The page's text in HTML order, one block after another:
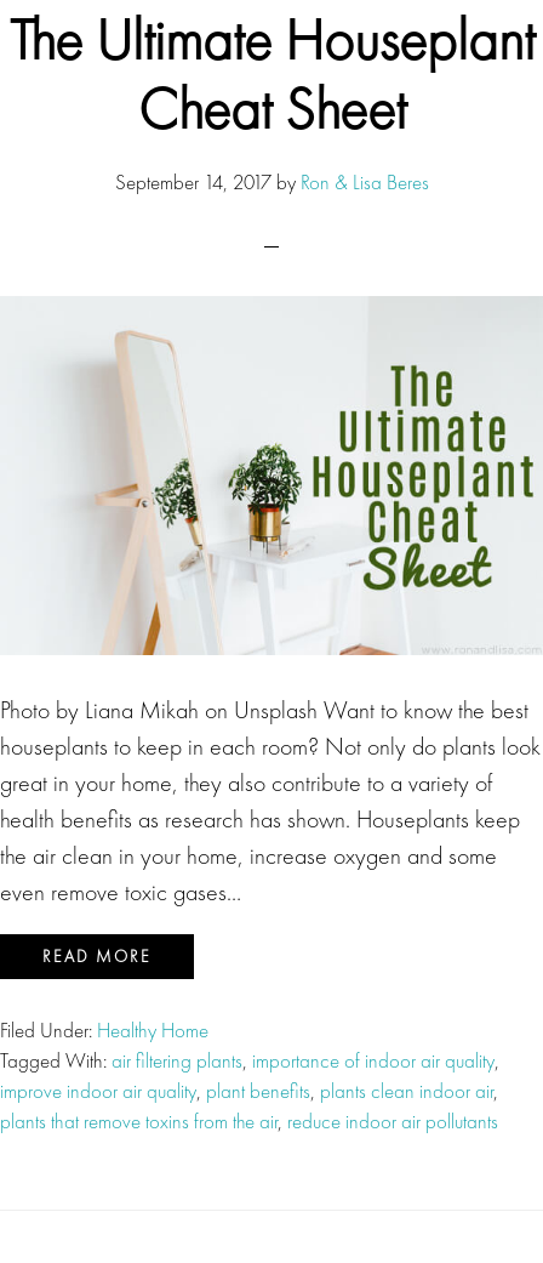
The Ultimate Houseplant
Cheat Sheet
September 14, 2017by Ron & Lisa Beres
Photo by Liana Mikah on Unsplash Want to know the best
houseplants to keep in each room? Not only do plants look
great in your home, they also contribute to a variety of
health benefits as research has shown. Houseplants keep
the air clean in your home, increase oxygen and some
even remove toxic gases…
READ MORE
Filed Under: Healthy Home
Tagged With:air filtering plants, importance of indoor air quality,
improve indoor air quality, plant benefits, plants clean indoor air,
plants that remove toxins from the air, reduce indoor air pollutants